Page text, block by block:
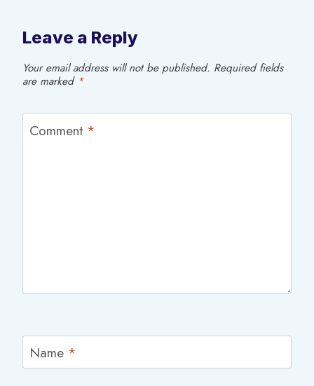
Leave a Reply
Your email address will not be published. Required fields
are marked *
Comment *
Name *